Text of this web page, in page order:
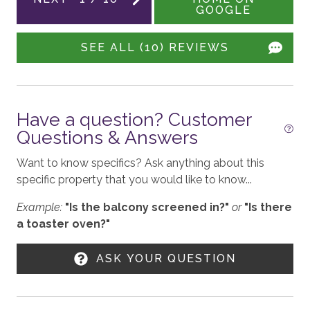
standards following the VRMA Safe Home guidelines
and using cleaning products recommended by the
This home has a noise decibel monitoring device and
3,433 sq. ft.
BCRC STR License: 1650
ENTERTAINMENT
Smart TV
GENERAL
Pet Friendly
Yard
No Air Conditioning
Owner has Pet
Fireplace - Gas
GOOGLE
SEE ALL (10) REVIEWS
Have a question? Customer
Questions & Answers
Want to know specifics? Ask anything about this
specific property that you would like to know...
Example: "Is the balcony screened in?" or "Is there
a toaster oven?"
ASK YOUR QUESTION